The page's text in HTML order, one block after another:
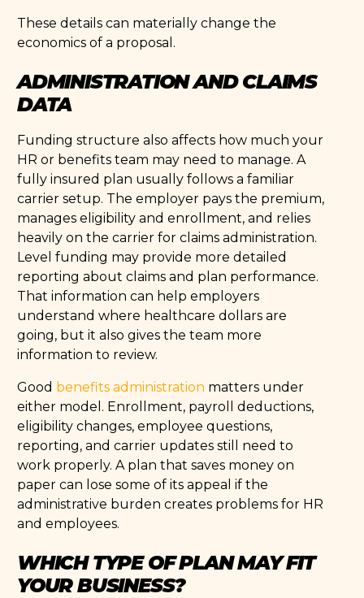
These details can materially change the
economics of a proposal.
ADMINISTRATION AND CLAIMS
DATA
Funding structure also affects how much your
HR or benefits team may need to manage. A
fully insured plan usually follows a familiar
carrier setup. The employer pays the premium,
manages eligibility and enrollment, and relies
heavily on the carrier for claims administration.
Level funding may provide more detailed
reporting about claims and plan performance.
That information can help employers
understand where healthcare dollars are
going, but it also gives the team more
information to review.
Good benefits administration matters under
either model. Enrollment, payroll deductions,
eligibility changes, employee questions,
reporting, and carrier updates still need to
work properly. A plan that saves money on
paper can lose some of its appeal if the
administrative burden creates problems for HR
and employees.
WHICH TYPE OF PLAN MAY FIT
YOUR BUSINESS?